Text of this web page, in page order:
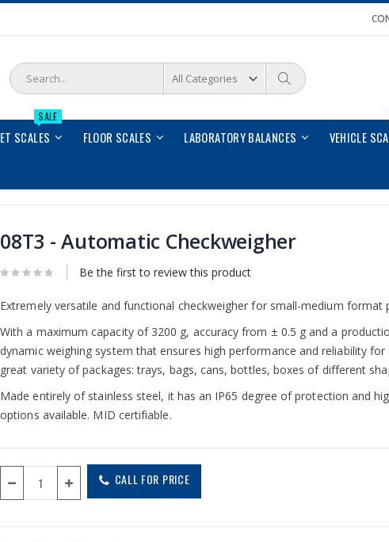
Search
SCALES
SALE
FLOOR SCALES LABORATORY BALANCES VEHICLE
08T3 - Automatic Checkweigher
Be the first to review this product
Extremely versatile and functional checkweigher for small-medium format
With a maximum capacity of 3200 g, accuracy from ± 0.5 g and a
dynamic weighing system that ensures high performance and reliability
great variety of packages: trays, bags, cans, bottles, boxes of different
Made entirely of stainless steel, it has an IP65 degree of protection and
options available. MID certifiable.
CALL FOR PRICE